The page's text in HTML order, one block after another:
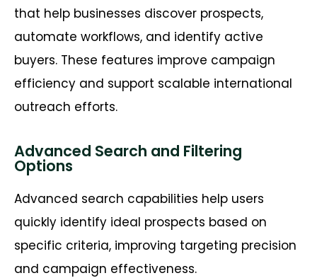
that help businesses discover prospects,
automate workflows, and identify active
buyers. These features improve campaign
efficiency and support scalable international
outreach efforts.
Advanced Search and Filtering
Options
Advanced search capabilities help users
quickly identify ideal prospects based on
specific criteria, improving targeting precision
and campaign effectiveness.